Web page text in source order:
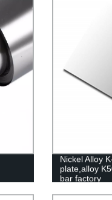
Nickel Alloy
plate,alloy
bar factory